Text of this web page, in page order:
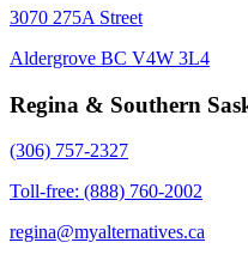
3070 275A Street
Aldergrove BC V4W 3L4
Regina & Southern
(306) 757-2327
Toll-free: (888) 760-2002
regina@myalternatives.ca